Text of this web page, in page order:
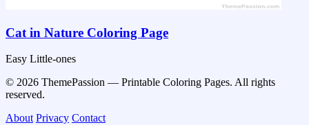
Cat in Nature Coloring Page
Easy Little-ones
© 2026 ThemePassion — Printable Coloring Pages. All rights
reserved.
About Privacy Contact